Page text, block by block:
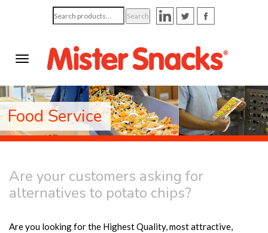
Search
for:
Search
Food Service
Are your customers asking for
alternatives to potato chips?
Are you looking for the Highest Quality, most attractive,